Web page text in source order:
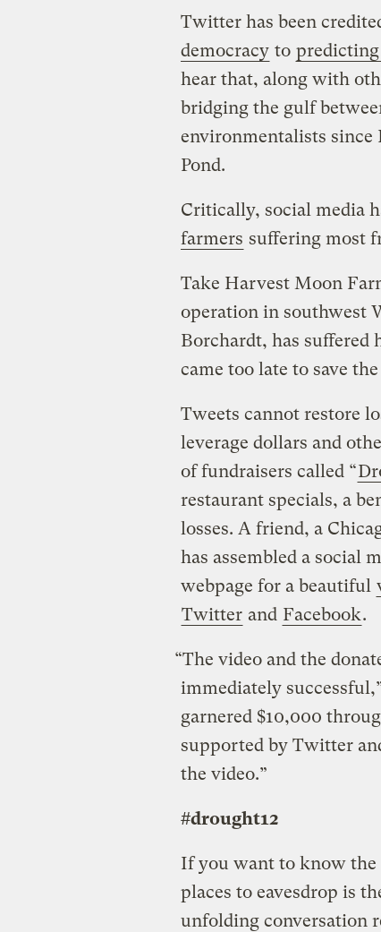
Twitter has been
democracy to
hear that, along with
bridging the gulf
environmentalists since
Pond.
Critically, social media
farmers suffering most
Take Harvest Moon
operation in southwest
Borchardt, has suffered
came too late to save
Tweets cannot restore
leverage dollars and
of fundraisers called “
restaurant specials, a
losses. A friend, a
has assembled a social
webpage for a beautiful
Twitter and Facebook.
“The video and the
immediately
garnered $10,000
supported by Twitter
the video.”
#drought12
If you want to know the
places to eavesdrop is
unfolding conversation